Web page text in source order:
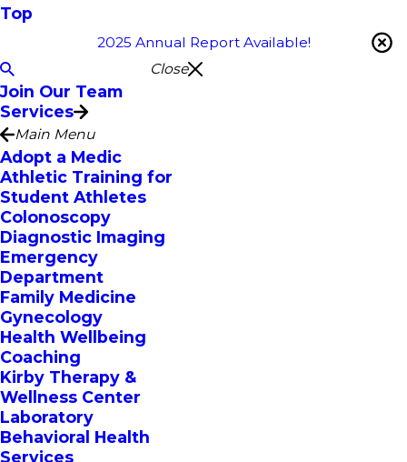
Top
2025 Annual Report Available!
Close
Join Our Team
Services
Main Menu
Adopt a Medic
Athletic Training for
Student Athletes
Colonoscopy
Diagnostic Imaging
Emergency
Department
Family Medicine
Gynecology
Health Wellbeing
Coaching
Kirby Therapy &
Wellness Center
Laboratory
Behavioral Health
Services